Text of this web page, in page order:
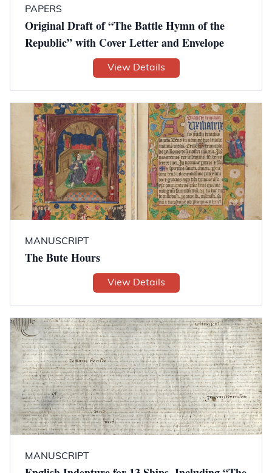
PAPERS
Original Draft of “The Battle Hymn of the
Republic” with Cover Letter and Envelope
View Details
MANUSCRIPT
The Bute Hours
View Details
MANUSCRIPT